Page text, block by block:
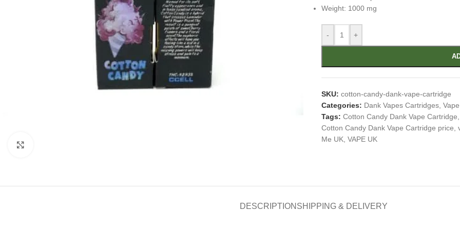
Weight: 1000 mg
- +
SKU: cotton-candy-dank-vape-cartridge
Categories: Dank Vapes Cartridges,
Tags: Cotton Candy Dank Vape Cartridge
Cotton Candy Dank Vape Cartridge price
Me UK, VAPE UK
DESCRIPTION SHIPPING & DELIVERY